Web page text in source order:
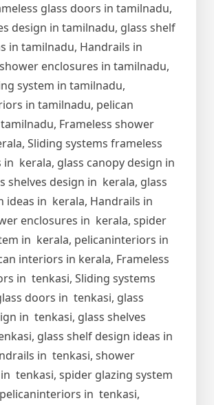
glass doors in tamilnadu,
design in tamilnadu, glass shelf
in tamilnadu, Handrails in
enclosures in tamilnadu,
system in tamilnadu,
in tamilnadu, pelican
Frameless shower
Sliding systems frameless
in kerala, glass canopy design in
shelves design in kerala, glass
ideas in kerala, Handrails in
enclosures in kerala, spider
in kerala, pelicaninteriors in
interiors in kerala, Frameless
in tenkasi, Sliding systems
doors in tenkasi, glass
in tenkasi, glass shelves
glass shelf design ideas in
in tenkasi, shower
tenkasi, spider glazing system
in tenkasi,